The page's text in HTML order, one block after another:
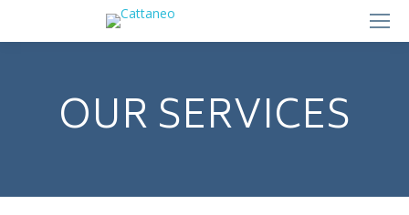
OUR SERVICES